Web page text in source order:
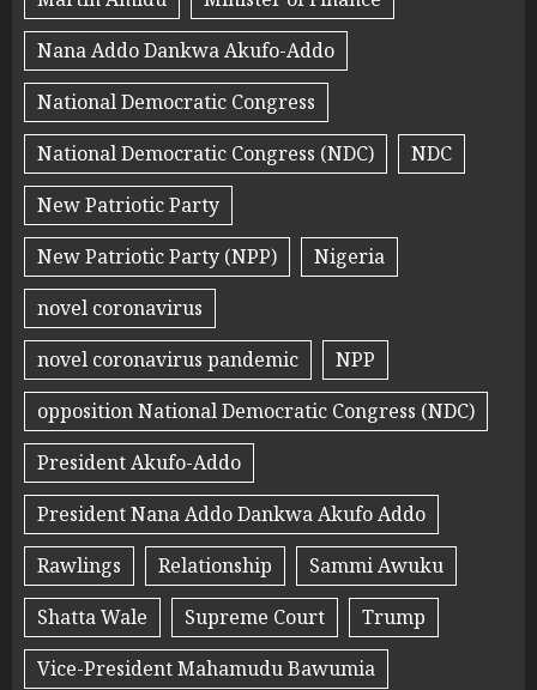
Nana Addo Dankwa Akufo-Addo
National Democratic Congress
National Democratic Congress (NDC)
NDC
New Patriotic Party
New Patriotic Party (NPP)
Nigeria
novel coronavirus
novel coronavirus pandemic
NPP
opposition National Democratic Congress (NDC)
President Akufo-Addo
President Nana Addo Dankwa Akufo Addo
Rawlings
Relationship
Sammi Awuku
Shatta Wale
Supreme Court
Trump
Vice-President Mahamudu Bawumia